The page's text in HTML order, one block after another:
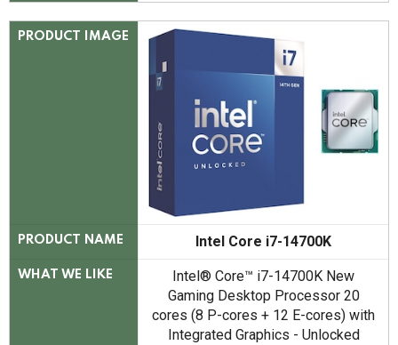
PRODUCT IMAGE
PRODUCT NAME Intel Core i7-14700K
WHAT WE LIKE
Intel® Core™ i7-14700K New
Gaming Desktop Processor 20
cores (8 P-cores + 12 E-cores) with
Integrated Graphics - Unlocked